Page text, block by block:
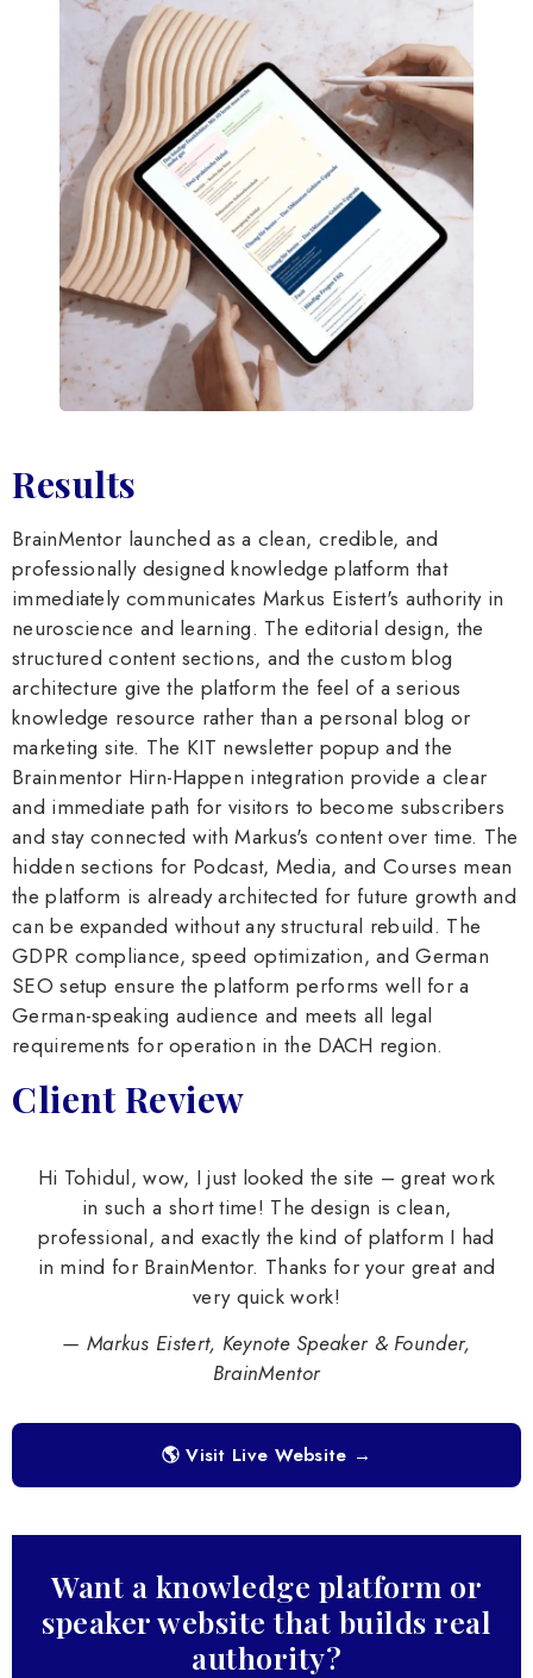
Results
BrainMentor launched as a clean, credible, and
professionally designed knowledge platform that
immediately communicates Markus Eistert's authority in
neuroscience and learning. The editorial design, the
structured content sections, and the custom blog
architecture give the platform the feel of a serious
knowledge resource rather than a personal blog or
marketing site. The KIT newsletter popup and the
Brainmentor Hirn-Happen integration provide a clear
and immediate path for visitors to become subscribers
and stay connected with Markus's content over time. The
hidden sections for Podcast, Media, and Courses mean
the platform is already architected for future growth and
can be expanded without any structural rebuild. The
GDPR compliance, speed optimization, and German
SEO setup ensure the platform performs well for a
German-speaking audience and meets all legal
requirements for operation in the DACH region.
Client Review
Hi Tohidul, wow, I just looked the site – great work
in such a short time! The design is clean,
professional, and exactly the kind of platform I had
in mind for BrainMentor. Thanks for your great and
very quick work!
— Markus Eistert, Keynote Speaker & Founder,
BrainMentor
🌎 Visit Live Website →
Want a knowledge platform or
speaker website that builds real
authority?